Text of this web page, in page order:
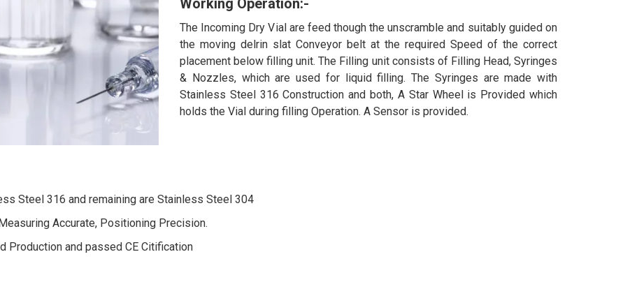
The Incoming Dry Vial are feed though the unscramble and suitably guided on
the moving delrin slat Conveyor belt at the required Speed of the correct
placement below filling unit. The Filling unit consists of Filling Head, Syringes
& Nozzles, which are used for liquid filling. The Syringes are made with
Stainless Steel 316 Construction and both, A Star Wheel is Provided which
holds the Vial during filling Operation. A Sensor is provided.
Steel 316 and remaining are Stainless Steel 304
Accurate, Positioning Precision.
Production and passed CE Citification